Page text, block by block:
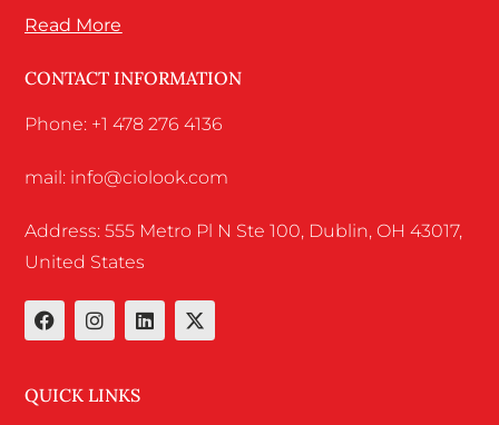
Read More
CONTACT INFORMATION
Phone: +1 478 276 4136
mail: info@ciolook.com
Address: 555 Metro Pl N Ste 100, Dublin, OH 43017,
United States
QUICK LINKS